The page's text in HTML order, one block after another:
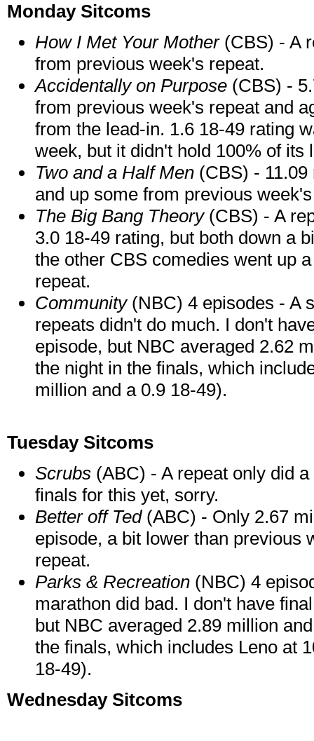
Monday Sitcoms
How I Met Your Mother(CBS) - A
from previous week's repeat.
Accidentally on Purpose (CBS) -
from previous week's repeat and
from the lead-in. 1.6 18-49 rating
week, but it didn't hold 100% of
Two and a Half Men (CBS) -
and up some from previous
The Big Bang Theory (CBS) - A
3.0 18-49 rating, but both down a
the other CBS comedies went up
repeat.
Community(NBC) 4 episodes - A
repeats didn't do much. I don't
episode, but NBC averaged 2.62
the night in the finals, which
million and a 0.9 18-49).
Tuesday Sitcoms
Scrubs (ABC) - A repeat only did
finals for this yet, sorry.
Better off Ted(ABC) - Only 2.67
episode, a bit lower than previous
repeat.
Parks & Recreation (NBC) 4
marathon did bad. I don't have
but NBC averaged 2.89 million
the finals, which includes Leno at
18-49).
Wednesday Sitcoms